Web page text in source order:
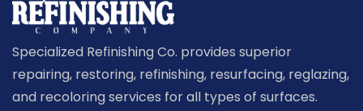
Specialized Refinishing Co. provides superior
repairing, restoring, refinishing, resurfacing, reglazing,
and recoloring services for all types of surfaces.